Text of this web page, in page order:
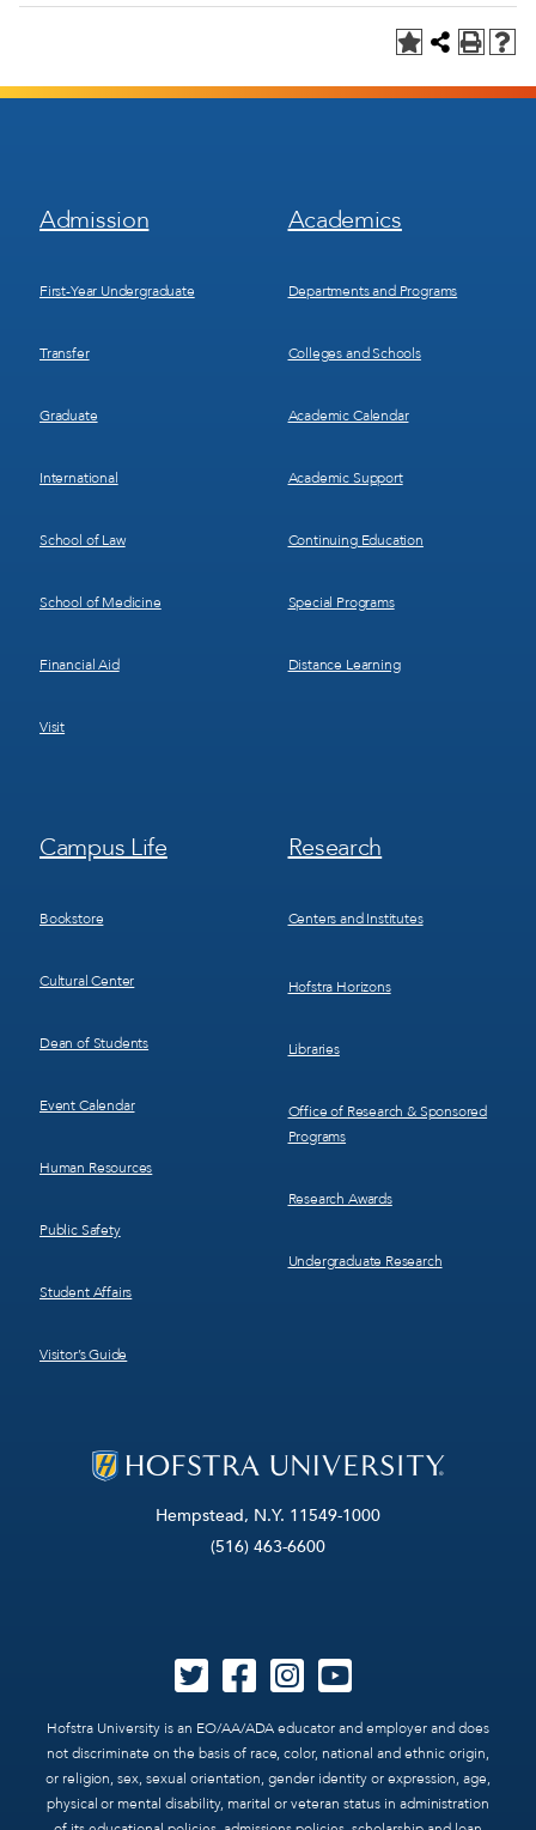
Hempstead, N.Y. 11549-1000
(516) 463-6600
Hofstra University is an EO/AA/ADA educator and employer and does
not discriminate on the basis of race, color, national and ethnic origin,
or religion, sex, sexual orientation, gender identity or expression, age,
physical or mental disability, marital or veteran status in administration
Footer
Menu
Admission
First-Year Undergraduate
Transfer
Graduate
International
School of Law
School of Medicine
Financial Aid
Visit
Footer
Menu
Academics
Departments and Programs
Colleges and Schools
Academic Calendar
Academic Support
Continuing Education
Special Programs
Distance Learning
Footer
Menu
Campus Life
Bookstore
Cultural Center
Dean of Students
Event Calendar
Human Resources
Public Safety
Student Affairs
Visitor’s Guide
Footer
Menu
Research
Centers and Institutes
Hofstra Horizons
Libraries
Office of Research & Sponsored
Programs
Research Awards
Undergraduate Research